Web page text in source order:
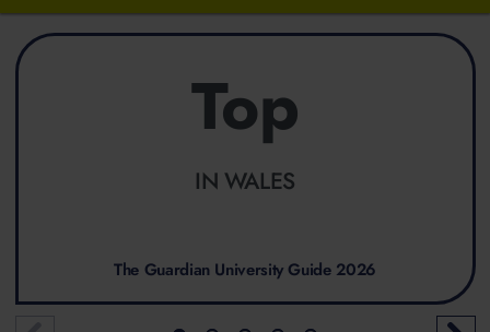
Top
IN WALES
The Guardian University Guide 2026